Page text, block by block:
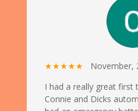
★★★★★ November,
I had a really great first
Connie and Dicks